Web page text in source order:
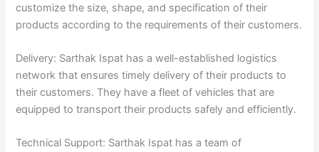
customize the size, shape, and specification of their
products according to the requirements of their customers.
Delivery: Sarthak Ispat has a well-established logistics
network that ensures timely delivery of their products to
their customers. They have a fleet of vehicles that are
equipped to transport their products safely and efficiently.
Technical Support: Sarthak Ispat has a team of